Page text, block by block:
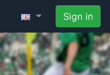
Sign in